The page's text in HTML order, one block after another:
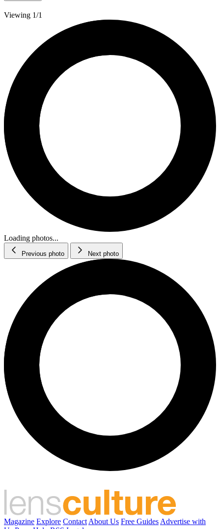
Viewing 1/1
Loading photos...
Previous photo Next photo
Magazine Explore Contact About Us Free Guides Advertise with